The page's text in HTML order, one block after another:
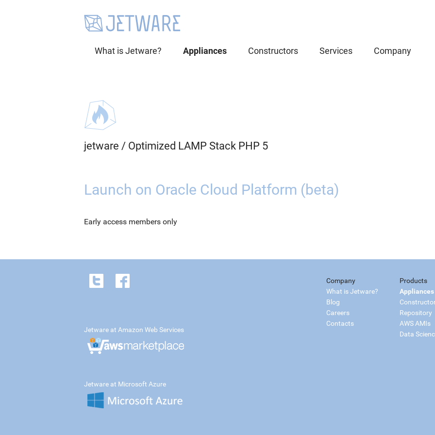
What is Jetware? Appliances Constructors Services Company
jetware / Optimized LAMP Stack PHP 5
Launch on Oracle Cloud Platform (beta)
Early access members only
Company
What is Jetware?
Blog
Careers
Contacts
Products
Appliances
Repository
AWS AMIs
Data
Jetware at Amazon Web Services
Jetware at Microsoft Azure